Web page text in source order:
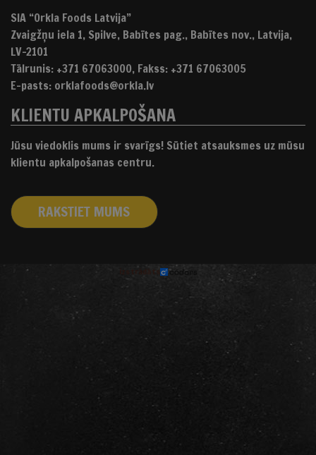
SIA “Orkla Foods Latvija”
Zvaigžņu iela 1, Spilve, Babītes pag., Babītes nov., Latvija,
LV-2101
Tālrunis: +371 67063000, Fakss: +371 67063005
E-pasts: orklafoods@orkla.lv
KLIENTU APKALPOŠANA
Jūsu viedoklis mums ir svarīgs! Sūtiet atsauksmes uz mūsu
klientu apkalpošanas centru.
RAKSTIET MUMS
izstrādāts